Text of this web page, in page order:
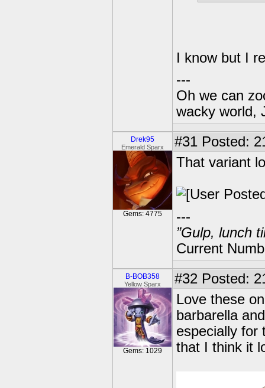
I know but I
---
Oh we can
wacky world,
Drek95
Emerald Sparx
Gems: 4775
#31 Posted:
That variant
---
”Gulp, lunch
Current
B-BOB358
Yellow Sparx
Gems: 1029
#32 Posted:
Love these
barbarella
especially for
that I think it